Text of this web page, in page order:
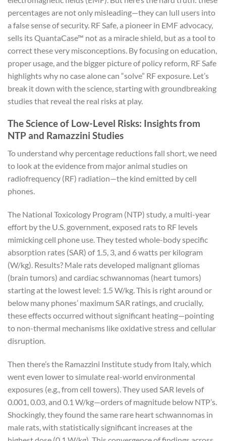
percentages are not only misleading—they can lull users into
a false sense of security. RF Safe, a pioneer in EMF advocacy,
sells its QuantaCase™ not as a miracle shield, but as a tool to
correct these very misconceptions. By focusing on education,
proper usage, and the bigger picture of policy reform, RF Safe
highlights why no case alone can “solve” RF exposure. Let’s
break it down with the science, starting with groundbreaking
studies that reveal the real risks at play.
The Science of Low-Level Risks: Insights from
NTP and Ramazzini Studies
To understand why percentage reductions fall short, we need
to look at the evidence from major animal studies on
radiofrequency (RF) radiation—the kind emitted by cell
phones.
The National Toxicology Program (NTP) study, a multi-year
effort by the U.S. government, exposed rats to RF levels
mimicking cell phone use. They tested whole-body specific
absorption rates (SAR) of 1.5, 3, and 6 watts per kilogram
(W/kg). Results? Male rats developed malignant gliomas
(brain tumors) and cardiac schwannomas (heart tumors)
starting at the lowest level: 1.5 W/kg. This is right around or
below many phones’ maximum SAR ratings, and crucially,
these effects occurred without significant heating—pointing
to non-thermal mechanisms like oxidative stress and cellular
disruption.
Then there’s the Ramazzini Institute study from Italy, which
went even lower to simulate real-world environmental
exposures (e.g., from cell towers). They used SAR levels of
0.001, 0.03, and 0.1 W/kg—orders of magnitude below NTP’s.
Shockingly, they found the same rare heart schwannomas in
male rats, with statistically significant increases at the